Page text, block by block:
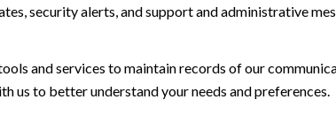
security alerts, and support and administrative
and services to maintain records of our
us to better understand your needs and preferences.